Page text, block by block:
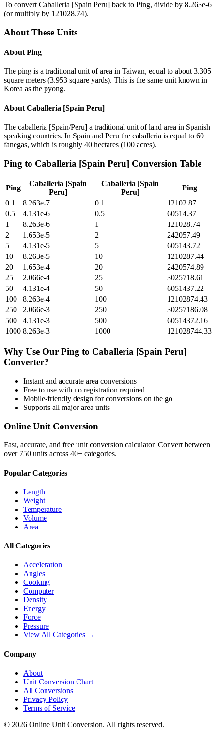
To convert Caballeria [Spain Peru] back to Ping, divide by 8.263e-6
(or multiply by 121028.74).
About These Units
About Ping
The ping is a traditional unit of area in Taiwan, equal to about 3.305
square meters (3.953 square yards). This is the same unit known in
Korea as the pyong.
About Caballeria [Spain Peru]
The caballeria [Spain/Peru] a traditional unit of land area in Spanish
speaking countries. In Spain and Peru the caballeria is equal to 60
fanegas, which is roughly 40 hectares (100 acres).
Ping to Caballeria [Spain Peru] Conversion Table
Ping
Caballeria [Spain
Peru]
Caballeria [Spain
Peru]
Ping
0.1
8.263e-7 0.1
12102.87
0.5
4.131e-6 0.5
60514.37
1
8.263e-6 1
121028.74
2
1.653e-5 2
242057.49
5
4.131e-5 5
605143.72
10
8.263e-5 10
1210287.44
20
1.653e-4 20
2420574.89
25
2.066e-4 25
3025718.61
50
4.131e-4 50
6051437.22
100
8.263e-4 100
12102874.43
250
2.066e-3 250
30257186.08
500
4.131e-3 500
60514372.16
1000 8.263e-3 1000 121028744.33
Why Use Our Ping to Caballeria [Spain Peru]
Converter?
Instant and accurate area conversions
Free to use with no registration required
Mobile-friendly design for conversions on the go
Supports all majorarea units
Online Unit Conversion
Fast, accurate, and free unit conversion calculator. Convert between
over 750 units across 40+ categories.
Popular Categories
Length
Weight
Temperature
Volume
Area
All Categories
Acceleration
Angles
Cooking
Computer
Density
Energy
Force
Pressure
View All Categories →
Company
About
Unit Conversion Chart
All Conversions
Privacy Policy
Terms of Service
© 2026 Online Unit Conversion. All rights reserved.